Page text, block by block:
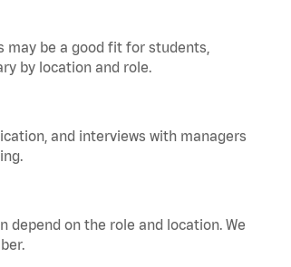
be a good fit for students,
by location and role.
and interviews with managers
depend on the role and location. We